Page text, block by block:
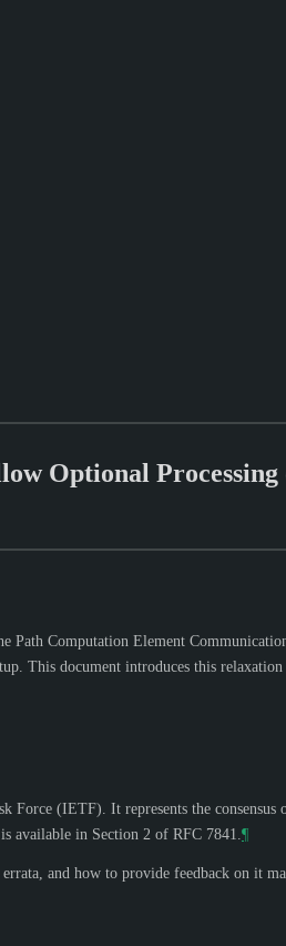
Optional
Path Computation Element
This document introduces this
Force (IETF). It represents the
available in Section 2 of RFC 7841. ¶
and how to provide feedback on it